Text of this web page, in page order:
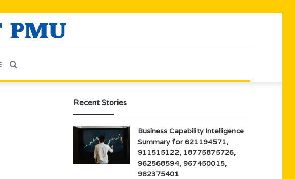
Search
Sidebar
Recent Stories
Business Capability Intelligence
Summary for 621194571,
911515122, 18775875726,
962568594, 967450015,
982375401